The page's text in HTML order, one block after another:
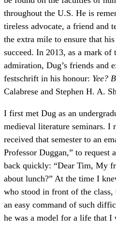
throughout the U.S. He is
tireless advocate, a friend and
the extra mile to ensure that
succeed. In 2013, as a mark
admiration, Dug’s friends and
festschrift in his honour: Yee?
Calabrese and Stephen H. A.
I first met Dug as an
medieval literature seminars. I
received that semester to an
Professor Duggan,” to request
back quickly: “Dear Tim, My
about lunch?” At the time I
who stood in front of the class,
an easy command of such
he was a model for a life that I